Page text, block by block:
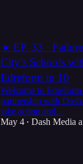
☀️ EP. 33 ·
City’s Schools
Edreform in 10
Welcome to
partnership with
take action and…
May 4 • Dash Media